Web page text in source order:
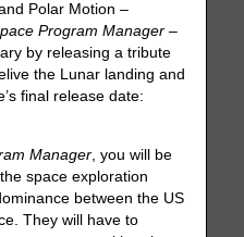
Polar Motion –
Program Manager –
by releasing a tribute
the Lunar landing and
final release date:
Manager , you will be
space exploration
between the US
They will have to